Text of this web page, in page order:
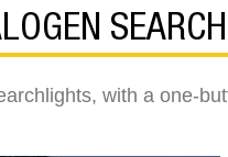
with a one-